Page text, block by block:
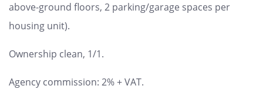
above-ground floors, 2 parking/garage spaces per
housing unit).
Ownership clean, 1/1.
Agency commission: 2% + VAT.